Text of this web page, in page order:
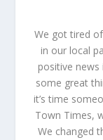
We got tired
in our local
positive news
some great
it’s time
Town Times,
We changed